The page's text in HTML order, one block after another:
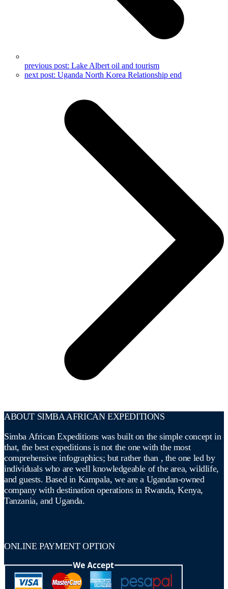
previous post: Lake Albert oil and tourism
next post: Uganda North Korea Relationship end
ABOUT SIMBA AFRICAN EXPEDITIONS
Simba African Expeditions was built on the simple concept in
that, the best expeditions is not the one with the most
comprehensive infographics; but rather than , the one led by
individuals who are well knowledgeable of the area, wildlife,
and guests. Based in Kampala, we are a Ugandan-owned
company with destination operations in Rwanda, Kenya,
Tanzania, and Uganda.
ONLINE PAYMENT OPTION